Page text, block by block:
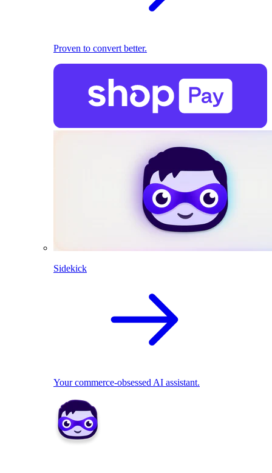
Proven to convert better.
Sidekick
Your commerce-obsessed AI assistant.